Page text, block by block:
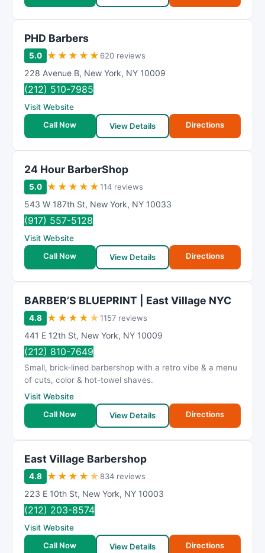
PHD Barbers
5.0 ★ ★ ★ ★ ★ 620 reviews
228 Avenue B, New York, NY 10009
(212) 510-7985
Visit Website
Call Now
View Details Directions
24 Hour BarberShop
5.0 ★ ★ ★ ★ ★114 reviews
543 W 187th St, New York, NY 10033
(917) 557-5128
Visit Website
Call Now
View Details Directions
BARBER’S BLUEPRINT | East Village NYC
4.8 ★ ★ ★ ★ ★1157 reviews
441 E 12th St, New York, NY 10009
(212) 810-7649
Small, brick-lined barbershop with a retro vibe & a menu
of cuts, color & hot-towel shaves.
Visit Website
Call Now
View Details Directions
East Village Barbershop
4.8 ★ ★ ★ ★ ★ 834 reviews
223 E 10th St, New York, NY 10003
(212) 203-8574
Visit Website
Call Now
View Details Directions